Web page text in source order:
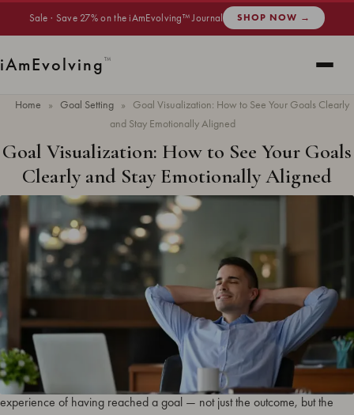
Sale · Save 27% on the iAmEvolving™ Journal SHOP NOW →
iAmEvolving™
Home » Goal Setting »
Goal Visualization: How to See Your Goals Clearly
and Stay Emotionally Aligned
Goal Visualization: How to See Your Goals
Clearly and Stay Emotionally Aligned
UpdatedMay 2026· 12 min read ·
Goal visualization is the deliberate practice of mentally rehearsing the
experience of having reached a goal — not just the outcome, but the